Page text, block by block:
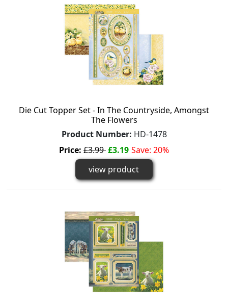
Die Cut Topper Set - In The Countryside, Amongst
The Flowers
Product Number: HD-1478
Price: £3.99£3.19 Save: 20%
view product